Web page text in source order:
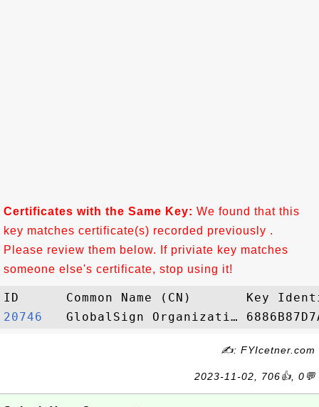
Certificates with the Same Key: We found that this
key matches certificate(s) recorded previously .
Please review them below. If priviate key matches
someone else's certificate, stop using it!
20746
✍: FYIcetner.com
2023-11-02, 706👍, 0💬